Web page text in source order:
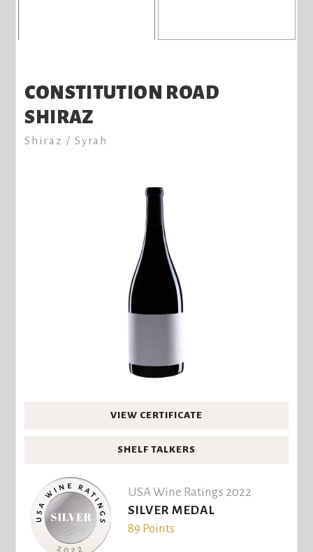
CONSTITUTION ROAD
SHIRAZ
Shiraz / Syrah
VIEW CERTIFICATE
SHELF TALKERS
USA Wine Ratings 2022
SILVER MEDAL
89 Points